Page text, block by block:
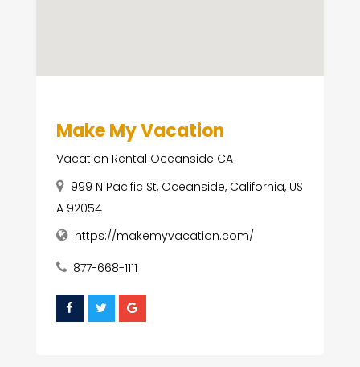
Make My Vacation
Vacation Rental Oceanside CA
999 N Pacific St, Oceanside, California, US
A 92054
https://makemyvacation.com/
877-668-1111